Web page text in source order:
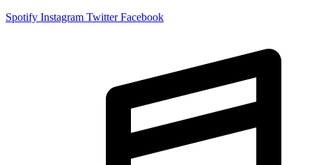
Spotify Instagram TwitterFacebook